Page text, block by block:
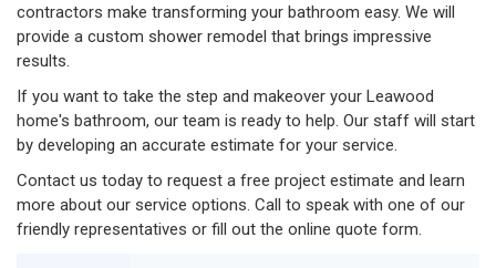
contractors make transforming your bathroom easy. We will
provide a custom shower remodel that brings impressive
results.
If you want to take the step and makeover your Leawood
home's bathroom, our team is ready to help. Our staff will start
by developing an accurate estimate for your service.
Contact us today to request a free project estimate and learn
more about our service options. Call to speak with one of our
friendly representatives or fill out the online quote form.